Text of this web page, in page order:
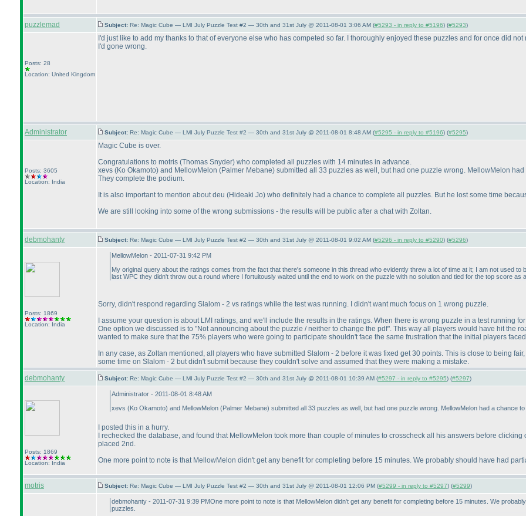
puzzlemad Subject: Re: Magic Cube — LMI July Puzzle Test #2 — 30th and 31st July @ 2011-08-01 3:06 AM (#5293 - in reply to #5196) (#5293)
Posts: 28
Location: United Kingdom
I'd just like to add my thanks to that of everyone else who has competed so far. I thoroughly enjoyed these puzzles and for once did
I'd gone wrong.
Administrator Subject: Re: Magic Cube — LMI July Puzzle Test #2 — 30th and 31st July @ 2011-08-01 8:48 AM (#5295 - in reply to #5196) (#5295)
Posts: 3605
Location: India
Magic Cube is over.
Congratulations to motris (Thomas Snyder) who completed all puzzles with 14 minutes in advance.
xevs (Ko Okamoto) and MellowMelon (Palmer Mebane) submitted all 33 puzzles as well, but had one puzzle wrong. MellowMelon
They complete the podium.
It is also important to mention about deu (Hideaki Jo) who definitely had a chance to complete all puzzles. But he lost some time
We are still looking into some of the wrong submissions - the results will be public after a chat with Zoltan.
debmohanty Subject: Re: Magic Cube — LMI July Puzzle Test #2 — 30th and 31st July @ 2011-08-01 9:02 AM (#5296 - in reply to #5290) (#5296)
Posts: 1869
Location: India
MellowMelon - 2011-07-31 9:42 PM
My original query about the ratings comes from the fact that there's someone in this thread who evidently threw a lot of time at it; I am not used
last WPC they didn't throw out a round where I fortuitously waited until the end to work on the puzzle with no solution and tied for the top score as
Sorry, didn't respond regarding Slalom - 2 vs ratings while the test was running. I didn't want much focus on 1 wrong puzzle.
I assume your question is about LMI ratings, and we'll include the results in the ratings. When there is wrong puzzle in a test running
One option we discussed is to "Not announcing about the puzzle / neither to change the pdf". This way all players would have hit the
wanted to make sure that the 75% players who were going to participate shouldn't face the same frustration that the initial players
In any case, as Zoltan mentioned, all players who have submitted Slalom - 2 before it was fixed get 30 points. This is close to being
some time on Slalom - 2 but didn't submit because they couldn't solve and assumed that they were making a mistake.
debmohanty
Subject: Re: Magic Cube — LMI July Puzzle Test #2 — 30th and 31st July @ 2011-08-01 10:39 AM (#5297 - in reply to #5295) (#5297)
Posts: 1869
Location: India
Administrator - 2011-08-01 8:48 AM
xevs (Ko Okamoto) and MellowMelon (Palmer Mebane) submitted all 33 puzzles as well, but had one puzzle wrong. MellowMelon had a chance
I posted this in a hurry.
I rechecked the database, and found that MellowMelon took more than couple of minutes to crosscheck all his answers before
placed 2nd.
One more point to note is that MellowMelon didn't get any benefit for completing before 15 minutes. We probably should have had
motris Subject: Re: Magic Cube — LMI July Puzzle Test #2 — 30th and 31st July @ 2011-08-01 12:06 PM (#5299 - in reply to #5297) (#5299)
debmohanty - 2011-07-31 9:39 PMOne more point to note is that MellowMelon didn't get any benefit for completing before 15 minutes. We
puzzles.